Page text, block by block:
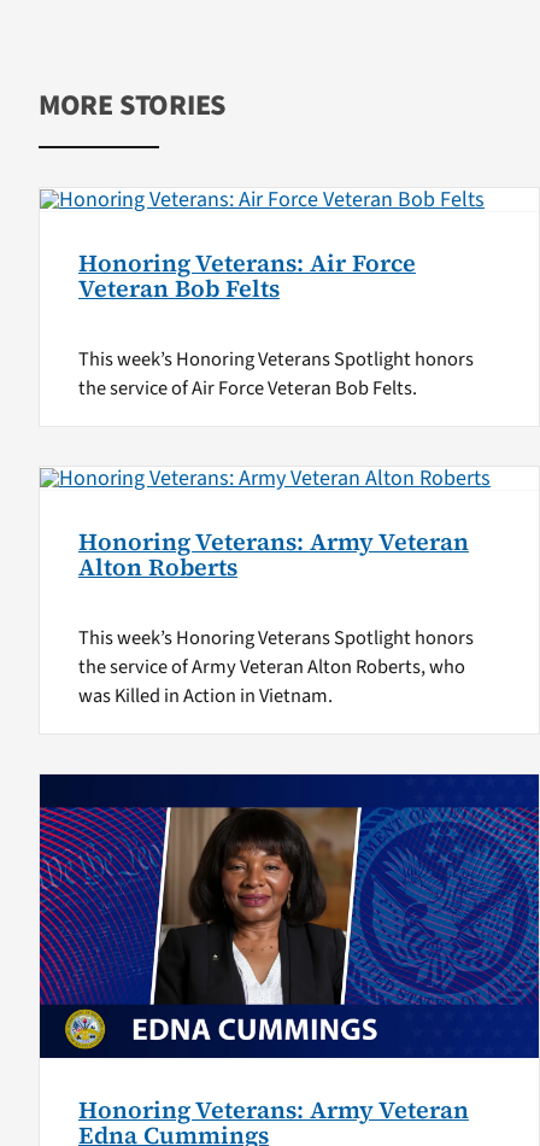
MORE STORIES
Honoring Veterans: Air Force
Veteran Bob Felts
This week’s Honoring Veterans Spotlight honors
the service of Air Force Veteran Bob Felts.
Honoring Veterans: Army Veteran
Alton Roberts
This week’s Honoring Veterans Spotlight honors
the service of Army Veteran Alton Roberts, who
was Killed in Action in Vietnam.
Honoring Veterans: Army Veteran
Edna Cummings